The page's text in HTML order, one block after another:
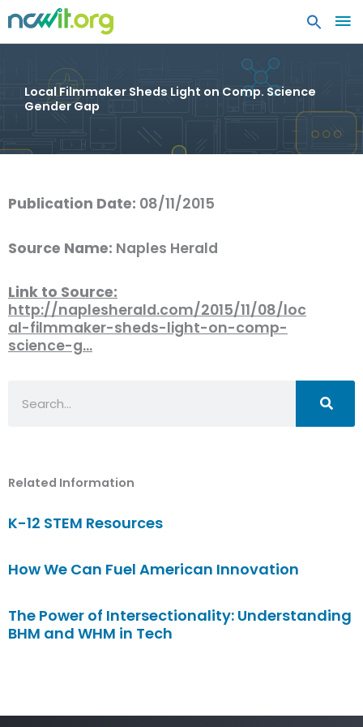
Local Filmmaker Sheds Light on Comp. Science
Gender Gap
Publication Date: 08/11/2015
Source Name: Naples Herald
Link to Source:
http://naplesherald.com/2015/11/08/loc
al-filmmaker-sheds-light-on-comp-
science-g…
Related Information
K-12 STEM Resources
How We Can Fuel American Innovation
The Power of Intersectionality: Understanding
BHM and WHM in Tech